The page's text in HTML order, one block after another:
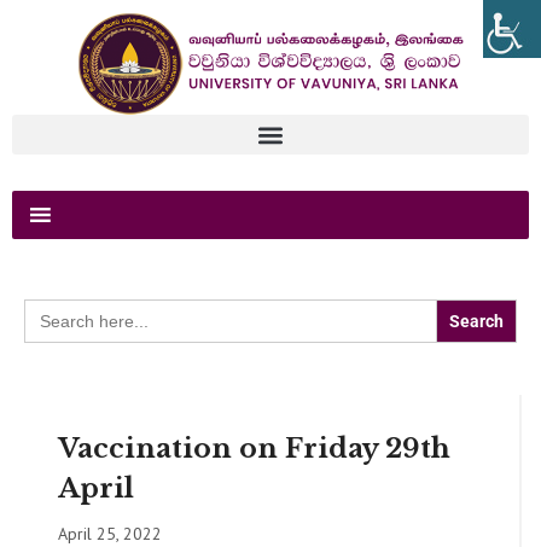
Search
for:
Vaccination on Friday 29th
April
April 25, 2022